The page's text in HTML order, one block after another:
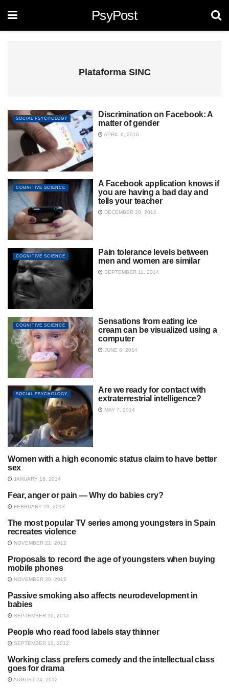
PsyPost
Plataforma SINC
SOCIAL PSYCHOLOGY
Discrimination on Facebook: A
matter of gender
APRIL 6, 2016
COGNITIVE SCIENCE
A Facebook application knows if
you are having a bad day and
tells your teacher
DECEMBER 20, 2014
COGNITIVE SCIENCE
Pain tolerance levels between
men and women are similar
SEPTEMBER 11, 2014
COGNITIVE SCIENCE
Sensations from eating ice
cream can be visualized using a
computer
JUNE 8, 2014
SOCIAL PSYCHOLOGY
Are we ready for contact with
extraterrestrial intelligence?
MAY 7, 2014
SOCIAL PSYCHOLOGY
Women with a high economic status claim to have better
sex
JANUARY 16, 2014
SOCIAL PSYCHOLOGY
Fear, anger or pain — Why do babies cry?
FEBRUARY 23, 2013
SOCIAL PSYCHOLOGY
The most popular TV series among youngsters in Spain
recreates violence
NOVEMBER 21, 2012
UNCATEGORIZED
Proposals to record the age of youngsters when buying
mobile phones
NOVEMBER 20, 2012
ADDICTION
Passive smoking also affects neurodevelopment in
babies
SEPTEMBER 16, 2012
SOCIAL PSYCHOLOGY
People who read food labels stay thinner
SEPTEMBER 13, 2012
SOCIAL PSYCHOLOGY
Working class prefers comedy and the intellectual class
goes for drama
AUGUST 24, 2012